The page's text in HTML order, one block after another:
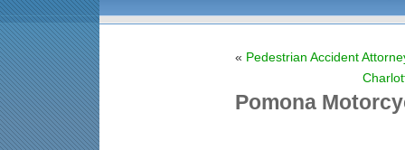
« Pedestrian Accident
Pomona